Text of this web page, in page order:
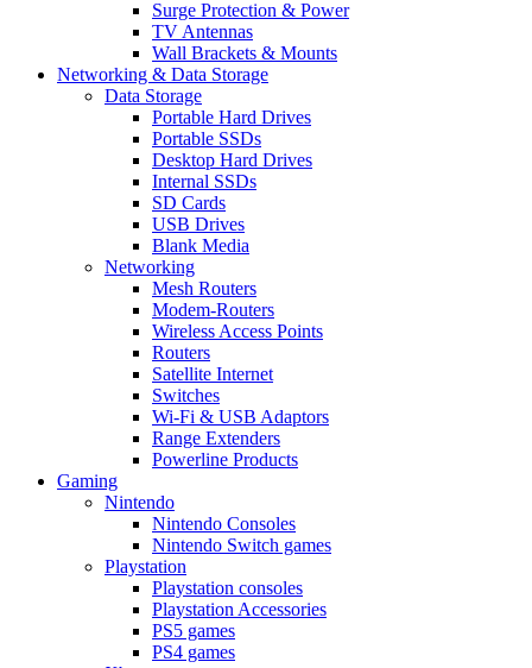
Surge Protection & Power
TV Antennas
Wall Brackets & Mounts
Networking & Data Storage
Data Storage
Portable Hard Drives
Portable SSDs
Desktop Hard Drives
Internal SSDs
SD Cards
USB Drives
Blank Media
Networking
Mesh Routers
Modem-Routers
Wireless Access Points
Routers
Satellite Internet
Switches
Wi-Fi & USB Adaptors
Range Extenders
Powerline Products
Gaming
Nintendo
Nintendo Consoles
Nintendo Switch games
Playstation
Playstation consoles
Playstation Accessories
PS5 games
PS4 games